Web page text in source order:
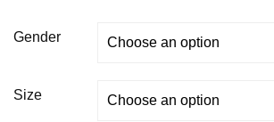
Gender
Size